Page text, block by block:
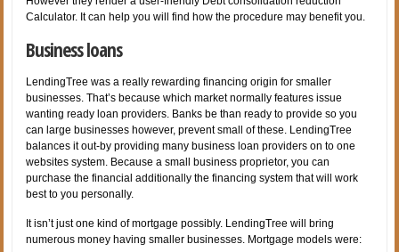
Calculator. It can help you will find how the procedure may benefit you.
Business loans
LendingTree was a really rewarding financing origin for smaller
businesses. That’s because which market normally features issue
wanting ready loan providers. Banks be than ready to provide so you
can large businesses however, prevent small of these. LendingTree
balances it out-by providing many business loan providers on to one
websites system. Because a small business proprietor, you can
purchase the financial additionally the financing system that will work
best to you personally.
It isn’t just one kind of mortgage possibly. LendingTree will bring
numerous money having smaller businesses. Mortgage models were: